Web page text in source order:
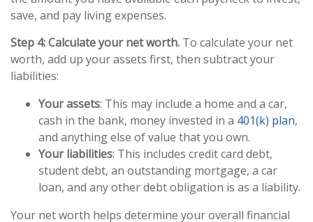
save, and pay living expenses.
Step 4: Calculate your net worth. To calculate your net
worth, add up your assets first, then subtract your
liabilities:
Your assets: This may include a home and a car,
cash in the bank, money invested in a 401(k) plan,
and anything else of value that you own.
Your liabilities: This includes credit card debt,
student debt, an outstanding mortgage, a car
loan, and any other debt obligation is as a liability.
Your net worth helps determine your overall financial